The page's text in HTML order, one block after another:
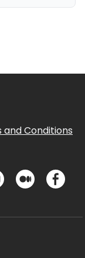
and Conditions